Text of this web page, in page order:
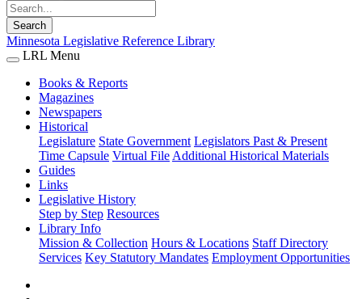
Search
Minnesota Legislative Reference Library
LRL Menu
Books & Reports
Magazines
Newspapers
Historical
Legislature State Government Legislators Past & Present
Time Capsule Virtual File Additional Historical Materials
Guides
Links
Legislative History
Step by Step Resources
Library Info
Mission & Collection Hours & Locations Staff Directory
Services Key Statutory Mandates Employment Opportunities